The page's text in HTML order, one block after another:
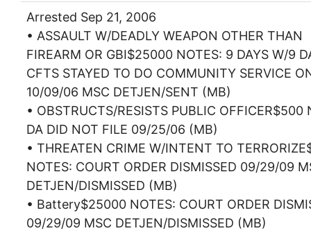
Arrested Sep 21, 2006
• ASSAULT W/DEADLY WEAPON OTHER THAN
FIREARM OR GBI$25000 NOTES: 9 DAYS W/9
CFTS STAYED TO DO COMMUNITY SERVICE
10/09/06 MSC DETJEN/SENT (MB)
• OBSTRUCTS/RESISTS PUBLIC OFFICER$500
DA DID NOT FILE 09/25/06 (MB)
• THREATEN CRIME W/INTENT TO
NOTES: COURT ORDER DISMISSED 09/29/09
DETJEN/DISMISSED (MB)
• Battery$25000 NOTES: COURT ORDER
09/29/09 MSC DETJEN/DISMISSED (MB)